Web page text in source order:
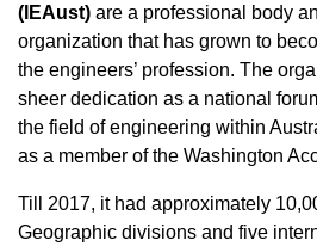
(IEAust) are a professional body
organization that has grown to
the engineers’ profession. The
sheer dedication as a national
the field of engineering within
as a member of the Washington
Till 2017, it had approximately
Geographic divisions and five